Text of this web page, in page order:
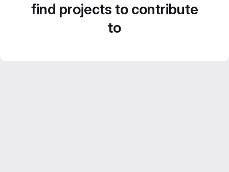
find projects to contribute
to